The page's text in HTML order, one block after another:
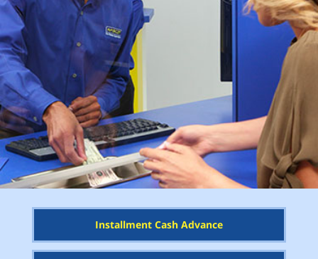
Installment Cash Advance